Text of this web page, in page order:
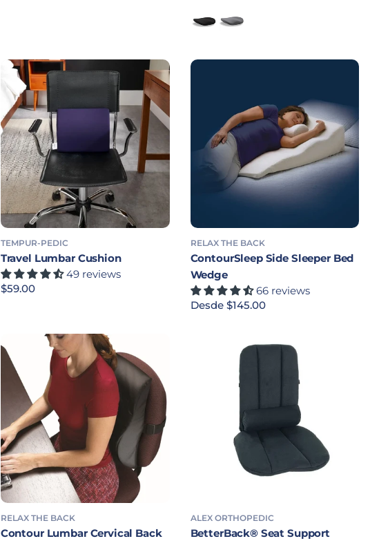
Black
Blue Smoke
TEMPUR-PEDIC
Travel Lumbar Cushion
49 reviews
Precio habitual
$59.00
RELAX THE BACK
ContourSleep Side Sleeper Bed
Wedge
66 reviews
Precio habitual
Desde $145.00
RELAX THE BACK
Contour Lumbar Cervical Back
ALEX ORTHOPEDIC
BetterBack® Seat Support